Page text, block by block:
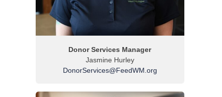
Donor Services Manager
Jasmine Hurley
DonorServices@FeedWM.org